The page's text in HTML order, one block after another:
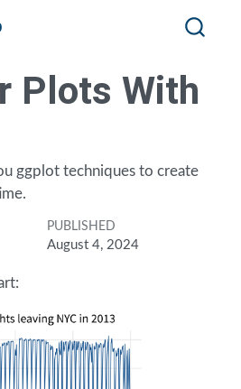
Plots With
ggplot techniques to create
PUBLISHED
August 4, 2024